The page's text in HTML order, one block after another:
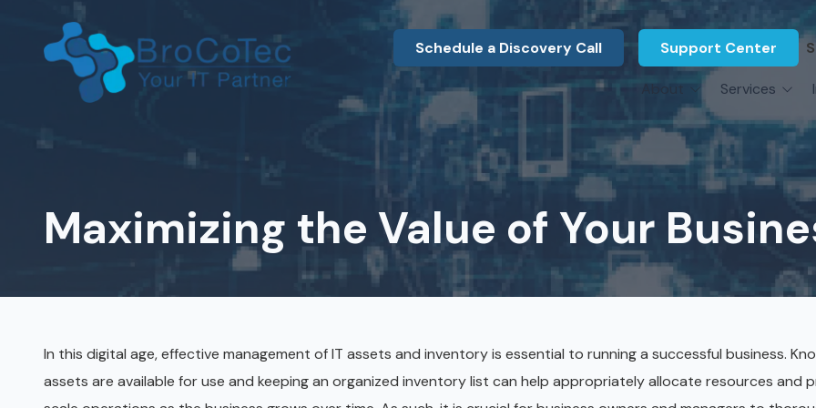
Suite
502
Schedule a Discovery Call Support Center
About
About Us
What Our Clients Say
About Us
Associations
Press Releases
Referral Program
Services
vCIO Services
Hardware Procurement & Leasing
IT Help Desk Cybersecurity
IT Engineering
Third-Party Vendor Management
Legal
Energy
Marine
Maximizing the Value of Your
In this digital age, effective management of IT assets and inventory is essential to running a successful business.
assets are available for use and keeping an organized inventory list can help appropriately allocate resources and